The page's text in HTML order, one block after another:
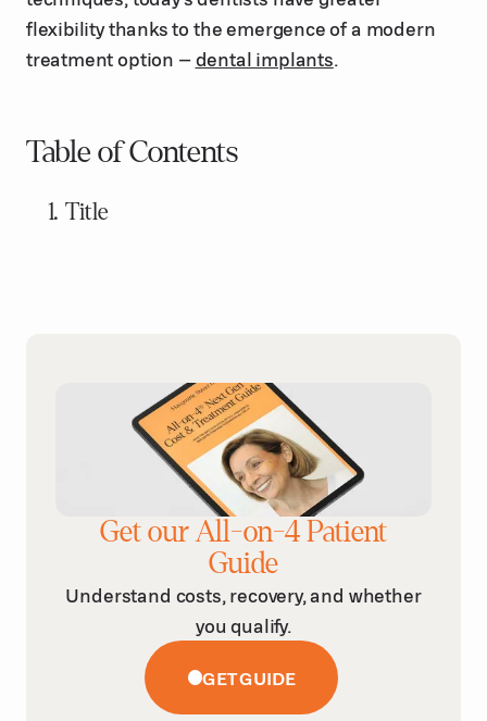
flexibility thanks to the emergence of a modern
treatment option –dental implants.
Table of Contents
Title
Get our All-on-4 Patient
Guide
Understand costs, recovery, and whether
you qualify.
GET GUIDE